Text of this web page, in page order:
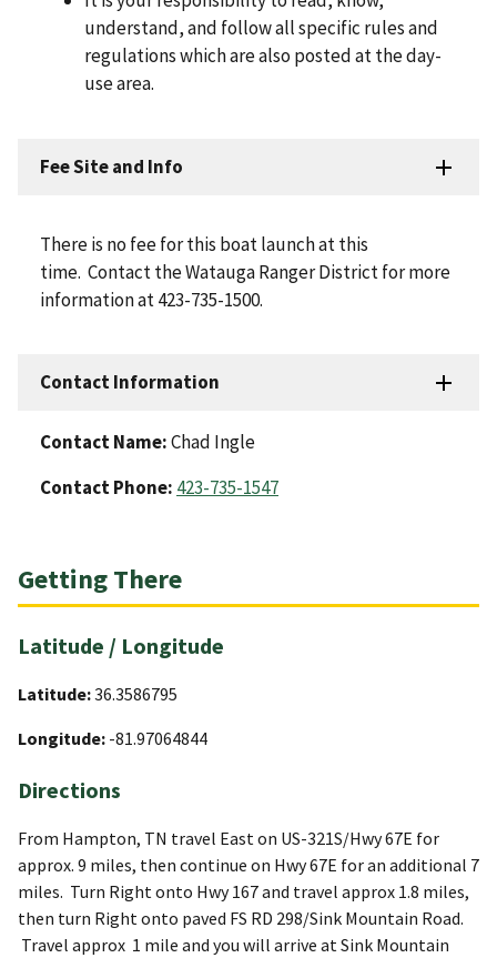
understand, and follow all specific rules and
regulations which are also posted at the day-
use area.
Fee Site and Info
There is no fee for this boat launch at this
time. Contact the Watauga Ranger District for more
information at 423-735-1500.
Contact Information
Contact Name:Chad Ingle
Contact Phone: 423-735-1547
Getting There
Latitude / Longitude
Latitude:36.3586795
Longitude: -81.97064844
Directions
From Hampton, TN travel East on US-321S/Hwy 67E for
approx. 9 miles, then continue on Hwy 67E for an additional 7
miles. Turn Right onto Hwy 167 and travel approx 1.8 miles,
then turn Right onto paved FS RD 298/Sink Mountain Road.
Travel approx 1 mile and you will arrive at Sink Mountain